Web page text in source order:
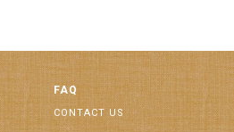
FAQ
CONTACT US